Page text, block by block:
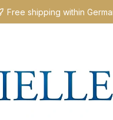
Free shipping within